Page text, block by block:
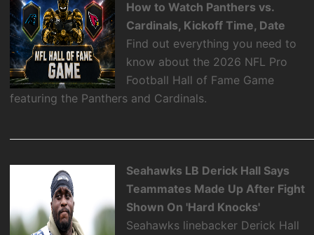
How to Watch Panthers vs.
Cardinals, Kickoff Time, Date
Find out everything you need to
know about the 2026 NFL Pro
Football Hall of Fame Game
featuring the Panthers and Cardinals.
Seahawks LB Derick Hall Says
Teammates Made Up After Fight
Shown On 'Hard Knocks'
Seahawks linebacker Derick Hall